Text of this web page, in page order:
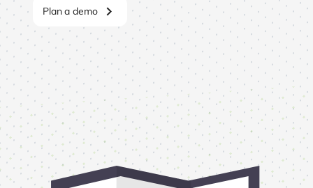
Plan a demo chevron_right